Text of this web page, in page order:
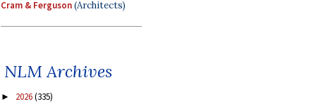
Cram & Ferguson(Architects)
NLM Archives
► 2026(335)